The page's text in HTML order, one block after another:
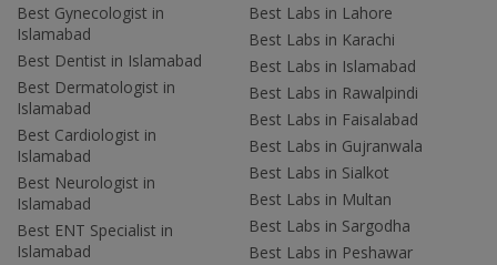
Best Gynecologist in
Islamabad
Best Dentist in Islamabad
Best Dermatologist in
Islamabad
Best Cardiologist in
Islamabad
Best Neurologist in
Islamabad
Best ENT Specialist in
Islamabad
Best Labs in Lahore
Best Labs in Karachi
Best Labs in Islamabad
Best Labs in Rawalpindi
Best Labs in Faisalabad
Best Labs in Gujranwala
Best Labs in Sialkot
Best Labs in Multan
Best Labs in Sargodha
Best Labs in Peshawar